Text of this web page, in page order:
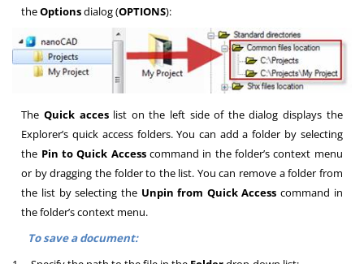
theOptionsdialog (OPTIONS):
The Quick acceslist on the left side of the dialog displays the
Explorer’s quick access folders. You can add a folder by selecting
the Pin to Quick Accesscommand in the folder’s context menu
or by dragging the folder to the list. You can remove a folder from
the list by selecting the Unpin from Quick Access command in
the folder’s context menu.
To save a document: